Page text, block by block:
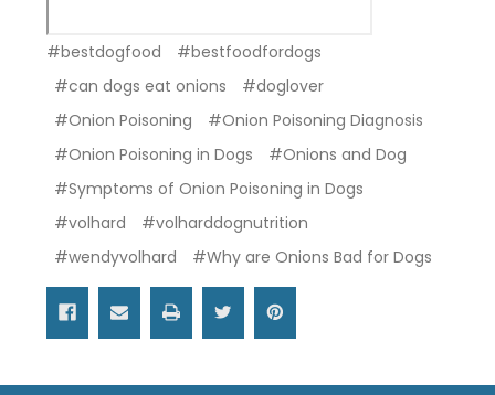
#bestdogfood
#bestfoodfordogs
#can dogs eat onions
#doglover
#Onion Poisoning
#Onion Poisoning Diagnosis
#Onion Poisoning in Dogs
#Onions and Dog
#Symptoms of Onion Poisoning in Dogs
#volhard
#volharddognutrition
#wendyvolhard
#Why are Onions Bad for Dogs